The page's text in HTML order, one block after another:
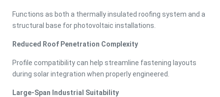
Functions as both a thermally insulated roofing system and a
structural base for photovoltaic installations.
Reduced Roof Penetration Complexity
Profile compatibility can help streamline fastening layouts
during solar integration when properly engineered.
Large-Span Industrial Suitability